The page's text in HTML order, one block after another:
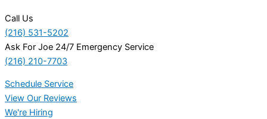
Call Us
(216) 531-5202
Ask For Joe 24/7 Emergency Service
(216) 210-7703
Schedule Service
View Our Reviews
We're Hiring